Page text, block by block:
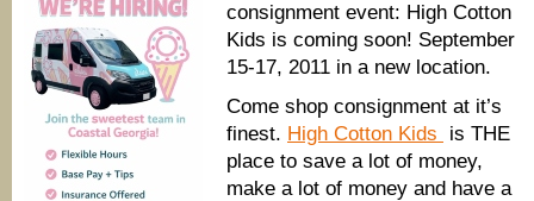
consignment event: High Cotton
Kids is coming soon! September
15-17, 2011 in a new location.
Come shop consignment at it’s
finest. High Cotton Kids
is THE
place to save a lot of money,
make a lot of money and have a